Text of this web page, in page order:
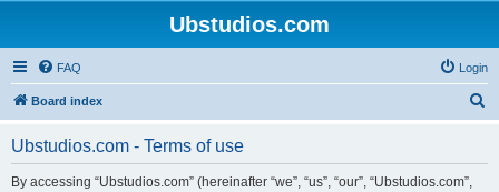
Ubstudios.com
FAQ Login
Board index
Ubstudios.com - Terms of use
By accessing “Ubstudios.com” (hereinafter “we”, “us”, “our”, “Ubstudios.com”,